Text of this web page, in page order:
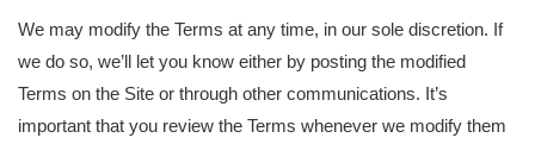
We may modify the Terms at any time, in our sole discretion. If
we do so, we’ll let you know either by posting the modified
Terms on the Site or through other communications. It’s
important that you review the Terms whenever we modify them